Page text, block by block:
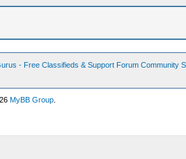
- Free Classifieds & Support Forum Community
MyBB Group